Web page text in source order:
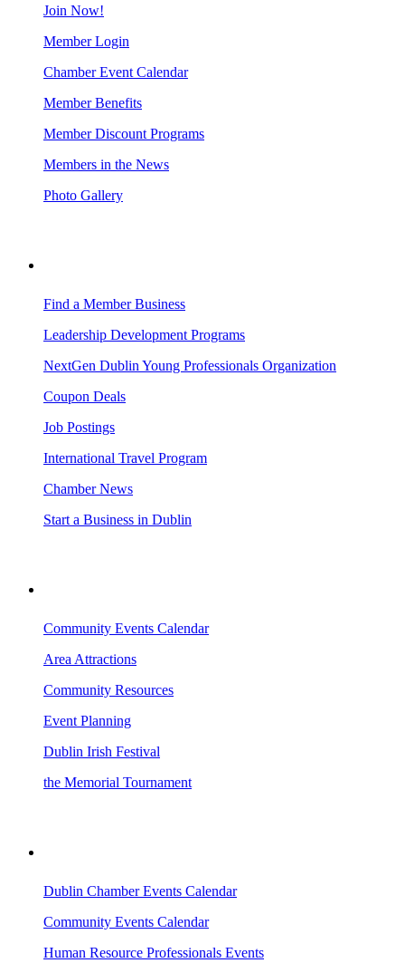
Join Now!
Member Login
Chamber Event Calendar
Member Benefits
Member Discount Programs
Members in the News
Photo Gallery
Find a Member Business
Leadership Development Programs
NextGen Dublin Young Professionals Organization
Coupon Deals
Job Postings
International Travel Program
Chamber News
Start a Business in Dublin
Community Events Calendar
Area Attractions
Community Resources
Event Planning
Dublin Irish Festival
the Memorial Tournament
Dublin Chamber Events Calendar
Community Events Calendar
Human Resource Professionals Events